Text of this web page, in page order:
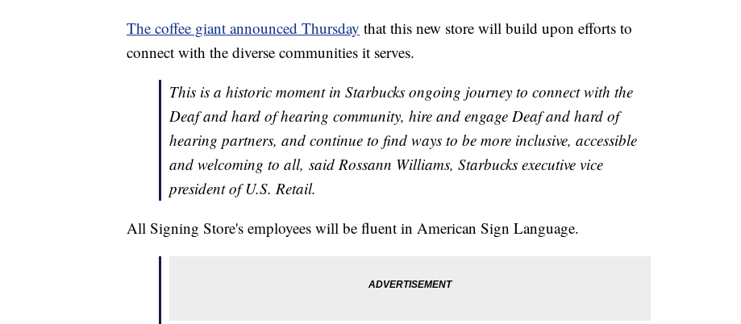
The coffee giant announced Thursday that this new store will build upon efforts to
connect with the diverse communities it serves.
This is a historic moment in Starbucks ongoing journey to connect with the
Deaf and hard of hearing community, hire and engage Deaf and hard of
hearing partners, and continue to find ways to be more inclusive, accessible
and welcoming to all, said Rossann Williams, Starbucks executive vice
president of U.S. Retail.
All Signing Store's employees will be fluent in American Sign Language.